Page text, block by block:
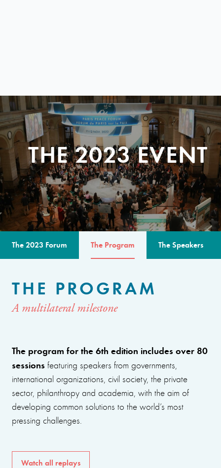
THE 2023 EVENT
The 2023 Forum The Program The Speakers
THE PROGRAM
A multilateral milestone
The program for the 6th edition includes over 80
sessions featuring speakers from governments,
international organizations, civil society, the private
sector, philanthropy and academia, with the aim of
developing common solutions to the world’s most
pressing challenges.
Watch all replays